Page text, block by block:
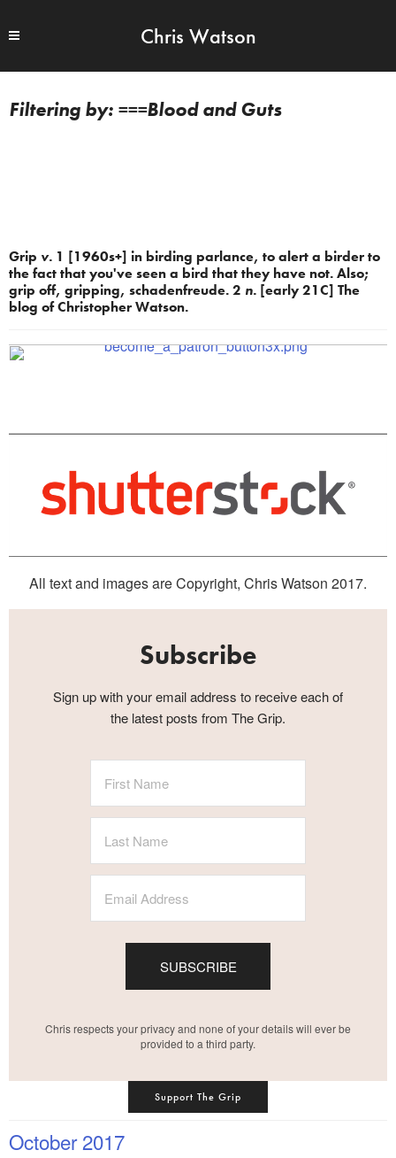
Chris Watson
===Blood and Guts
Grip v. 1 [1960s+] in birding parlance, to alert a birder to
the fact that you've seen a bird that they have not. Also;
grip off, gripping, schadenfreude. 2 n. [early 21C] The
blog of Christopher Watson.
All text and images are Copyright, Chris Watson 2017.
Subscribe
Sign up with your email address to receive each of
the latest posts from The Grip.
SUBSCRIBE
Chris respects your privacy and none of your details will ever be
provided to a third party.
Support The Grip
October 2017